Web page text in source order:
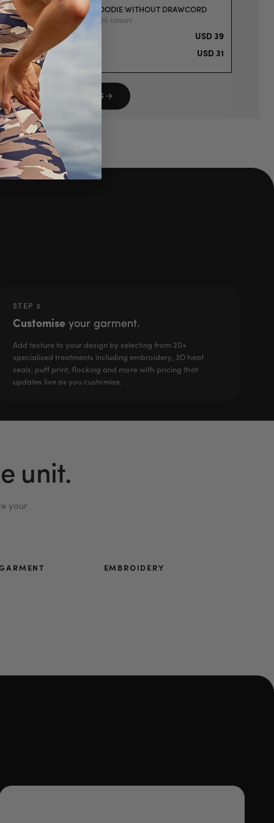
T-SHIRT
USD 19
USD 15
PREMIUM HOODIE WITHOUT DRAWCORD
mens | S-XXL | 20 colours
1-5 units
USD 39
USD 31
BESTSELLING BLANKS
STEP 3
Customiseyour garment.
Add texture to your design by selecting from 20+
specialised treatments including embroidery, 3D heat
seals, puff print, flocking and more with pricing that
updates live as you customise.
unit.
your
EMBROIDERY